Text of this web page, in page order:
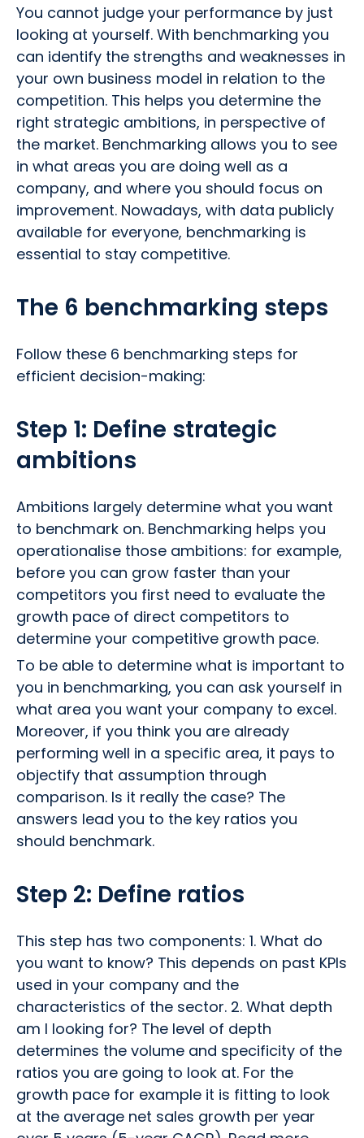
You cannot judge your performance by just
looking at yourself. With benchmarking you
can identify the strengths and weaknesses in
your own business model in relation to the
competition. This helps you determine the
right strategic ambitions, in perspective of
the market. Benchmarking allows you to see
in what areas you are doing well as a
company, and where you should focus on
improvement. Nowadays, with data publicly
available for everyone, benchmarking is
essential to stay competitive.
The 6 benchmarking steps
Follow these 6 benchmarking steps for
efficient decision-making:
Step 1: Define strategic
ambitions
Ambitions largely determine what you want
to benchmark on. Benchmarking helps you
operationalise those ambitions: for example,
before you can grow faster than your
competitors you first need to evaluate the
growth pace of direct competitors to
determine your competitive growth pace.
To be able to determine what is important to
you in benchmarking, you can ask yourself in
what area you want your company to excel.
Moreover, if you think you are already
performing well in a specific area, it pays to
objectify that assumption through
comparison. Is it really the case? The
answers lead you to the key ratios you
should benchmark.
Step 2: Define ratios
This step has two components: 1. What do
you want to know? This depends on past KPIs
used in your company and the
characteristics of the sector. 2. What depth
am I looking for? The level of depth
determines the volume and specificity of the
ratios you are going to look at. For the
growth pace for example it is fitting to look
at the average net sales growth per year